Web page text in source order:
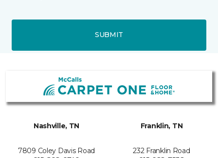
SUBMIT
Nashville, TN
7809 Coley Davis Road
Franklin, TN
232 Franklin Road